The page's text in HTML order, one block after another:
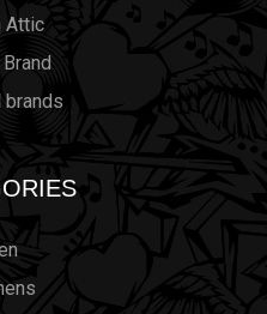
Attic
brands